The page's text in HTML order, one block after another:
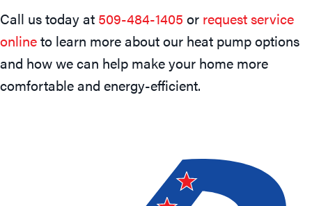
Call us today at 509-484-1405 or request service
onlineto learn more about our heat pump options
and how we can help make your home more
comfortable and energy-efficient.